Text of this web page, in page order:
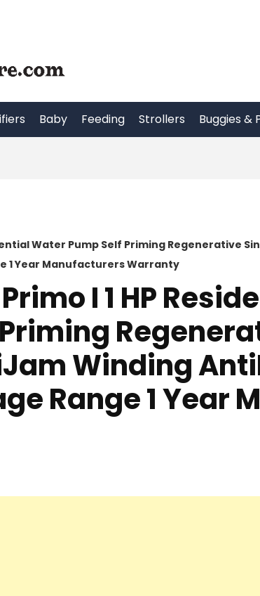
Baby Feeding Strollers Buggies &
Water Pump Self Priming Regenerative
1 Year Manufacturers Warranty
I 1 HP
Winding
Range 1 Year